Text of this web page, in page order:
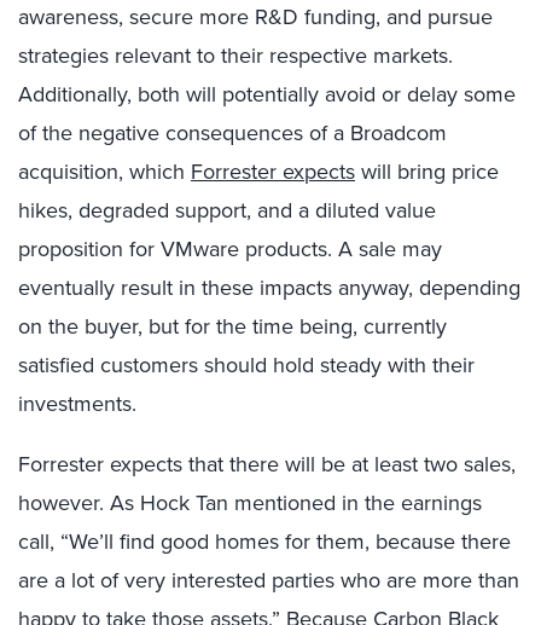
awareness, secure more R&D funding, and pursue
strategies relevant to their respective markets.
Additionally, both will potentially avoid or delay some
of the negative consequences of a Broadcom
acquisition, which Forrester expectswill bring price
hikes, degraded support, and a diluted value
proposition for VMware products. A sale may
eventually result in these impacts anyway, depending
on the buyer, but for the time being, currently
satisfied customers should hold steady with their
investments.
Forrester expects that there will be at least two sales,
however. As Hock Tan mentioned in the earnings
call, “We’ll find good homes for them, because there
are a lot of very interested parties who are more than